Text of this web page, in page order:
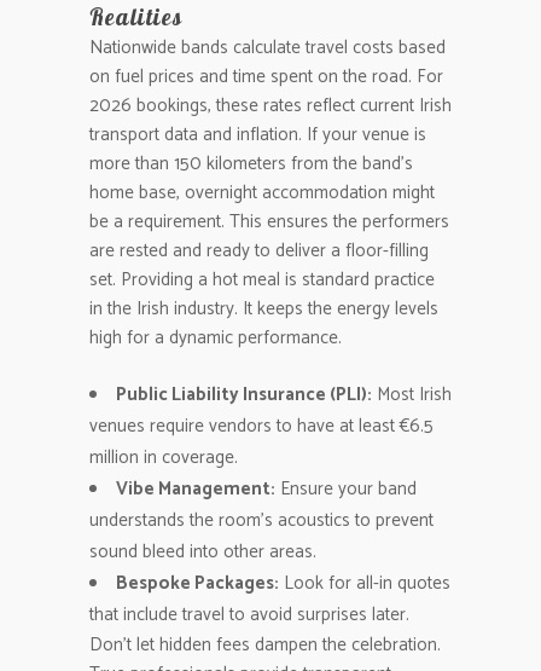
Realities
Nationwide bands calculate travel costs based
on fuel prices and time spent on the road. For
2026 bookings, these rates reflect current Irish
transport data and inflation. If your venue is
more than 150 kilometers from the band’s
home base, overnight accommodation might
be a requirement. This ensures the performers
are rested and ready to deliver a floor-filling
set. Providing a hot meal is standard practice
in the Irish industry. It keeps the energy levels
high for a dynamic performance.
Public Liability Insurance (PLI): Most Irish
venues require vendors to have at least €6.5
million in coverage.
Vibe Management: Ensure your band
understands the room’s acoustics to prevent
sound bleed into other areas.
Bespoke Packages: Look for all-in quotes
that include travel to avoid surprises later.
Don’t let hidden fees dampen the celebration.